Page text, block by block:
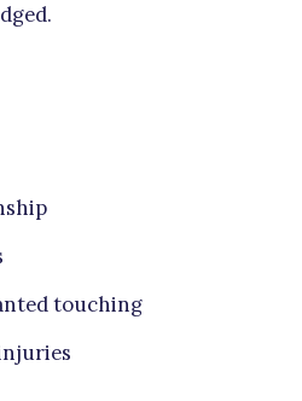
touching